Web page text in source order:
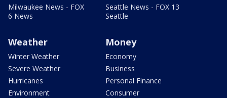
Milwaukee News - FOX
6 News
Seattle News - FOX 13
Seattle
Weather
Winter Weather
Severe Weather
Hurricanes
Environment
Money
Economy
Business
Personal Finance
Consumer